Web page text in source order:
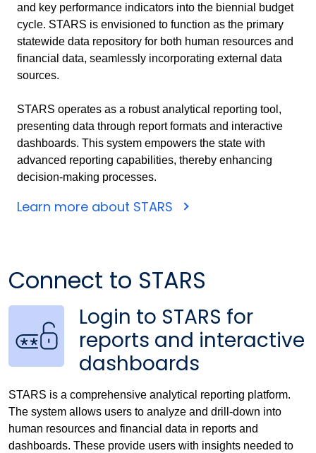
and key performance indicators into the biennial budget
cycle. STARS is envisioned to function as the primary
statewide data repository for both human resources and
financial data, seamlessly incorporating external data
sources.
STARS operates as a robust analytical reporting tool,
presenting data through report formats and interactive
dashboards. This system empowers the state with
advanced reporting capabilities, thereby enhancing
decision-making processes.
Learn more about STARS
Connect to STARS
Login to STARS for
reports and interactive
dashboards
STARS is a comprehensive analytical reporting platform.
The system allows users to analyze and drill-down into
human resources and financial data in reports and
dashboards. These provide users with insights needed to